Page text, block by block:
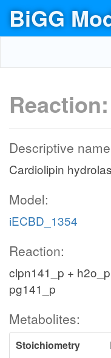
BiGG
Reaction:
Descriptive
Cardiolipin
Model:
iECBD_1354
Reaction:
clpn141_p +
pg141_p
Metabolites:
Stoichiometry